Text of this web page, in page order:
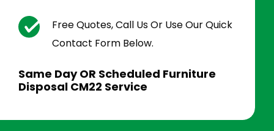
Free Quotes, Call Us Or Use Our Quick
Contact Form Below.
Same Day OR Scheduled Furniture
Disposal CM22 Service